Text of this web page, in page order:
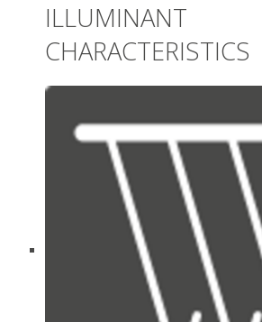
ILLUMINANT
CHARACTERISTICS